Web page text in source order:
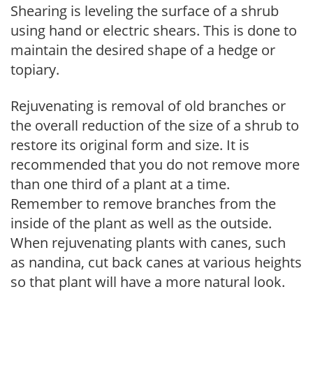
Shearing is leveling the surface of a shrub
using hand or electric shears. This is done to
maintain the desired shape of a hedge or
topiary.
Rejuvenating is removal of old branches or
the overall reduction of the size of a shrub to
restore its original form and size. It is
recommended that you do not remove more
than one third of a plant at a time.
Remember to remove branches from the
inside of the plant as well as the outside.
When rejuvenating plants with canes, such
as nandina, cut back canes at various heights
so that plant will have a more natural look.